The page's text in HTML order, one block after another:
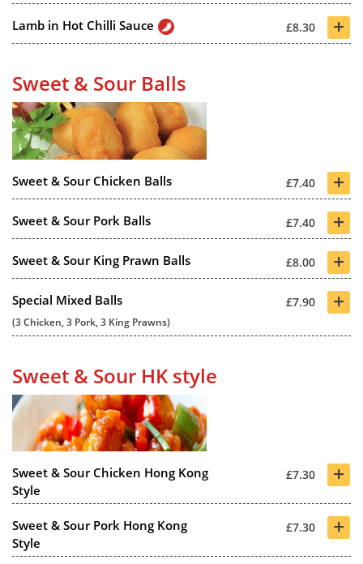
Lamb in Hot Chilli Sauce £8.30 +
Sweet & Sour Balls
Sweet & Sour Chicken Balls £7.40 +
Sweet & Sour Pork Balls £7.40 +
Sweet & Sour King Prawn Balls £8.00 +
Special Mixed Balls £7.90 +
(3 Chicken, 3 Pork, 3 King Prawns)
Sweet & Sour HK style
Sweet & Sour Chicken Hong Kong
Style
£7.30 +
Sweet & Sour Pork Hong Kong
Style
£7.30 +